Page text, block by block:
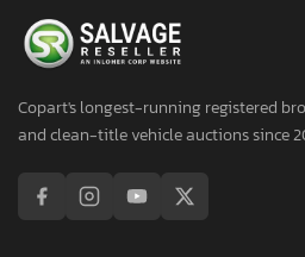
Copart's longest-running registered
and clean-title vehicle auctions since